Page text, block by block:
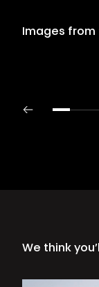
Images
We think